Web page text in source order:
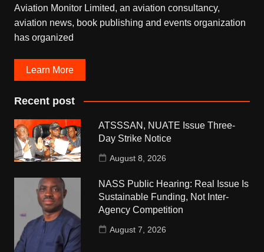
Aviation Monitor Limited, an aviation consultancy,
aviation news, book publishing and events organization
has organized
Learn More
Recent post
ATSSSAN, NUATE Issue Three-
Day Strike Notice
August 8, 2026
NASS Public Hearing: Real Issue Is
Sustainable Funding, Not Inter-
Agency Competition
August 7, 2026